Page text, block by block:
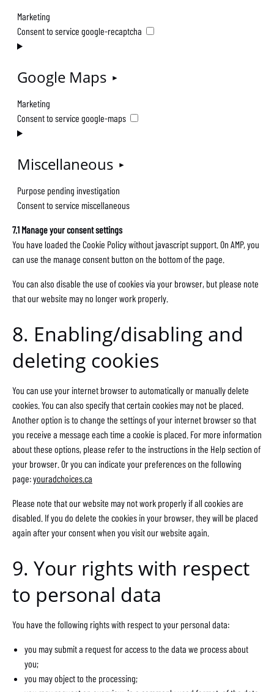
Marketing
Consent to service google-recaptcha
Google Maps
Marketing
Consent to service google-maps
Miscellaneous
Purpose pending investigation
Consent to service miscellaneous
7.1 Manage your consent settings
You have loaded the Cookie Policy without javascript support. On AMP, you
can use the manage consent button on the bottom of the page.
You can also disable the use of cookies via your browser, but please note
that our website may no longer work properly.
8. Enabling/disabling and
deleting cookies
You can use your internet browser to automatically or manually delete
cookies. You can also specify that certain cookies may not be placed.
Another option is to change the settings of your internet browser so that
you receive a message each time a cookie is placed. For more information
about these options, please refer to the instructions in the Help section of
your browser. Or you can indicate your preferences on the following
page:youradchoices.ca
Please note that our website may not work properly if all cookies are
disabled. If you do delete the cookies in your browser, they will be placed
again after your consent when you visit our website again.
9. Your rights with respect
to personal data
You have the following rights with respect to your personal data:
you may submit a request for access to the data we process about
you;
you may object to the processing;